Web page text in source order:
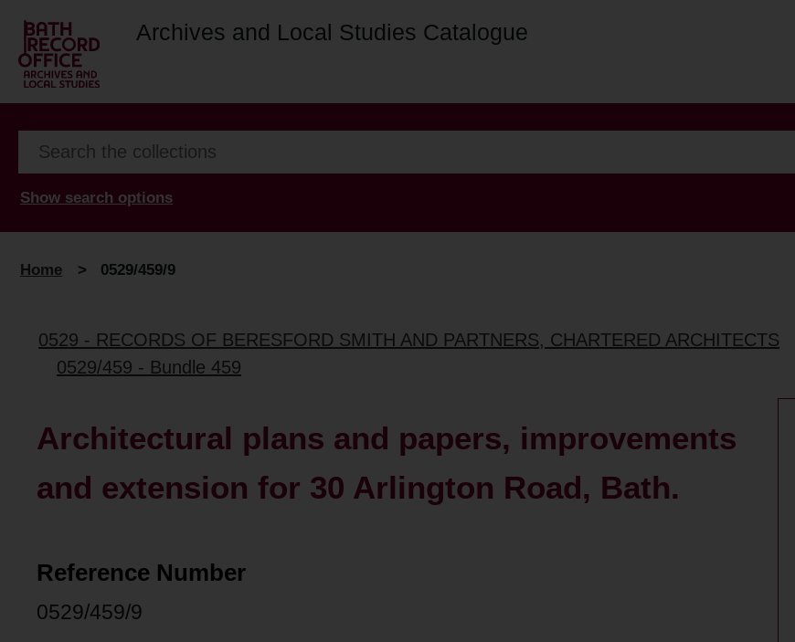
Archives and Local Studies Catalogue
Show search options
Home > 0529/459/9
0529 - RECORDS OF BERESFORD SMITH AND PARTNERS, CHARTERED ARCHITECTS
0529/459 - Bundle 459
Architectural plans and papers, improvements
and extension for 30 Arlington Road, Bath.
Reference Number
0529/459/9